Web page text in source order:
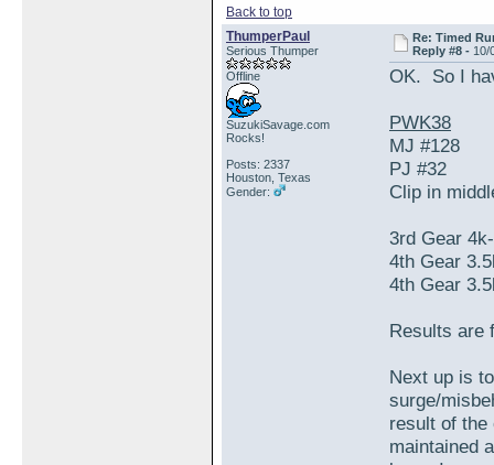
Back to top
ThumperPaul
Serious Thumper
Offline
SuzukiSavage.com
Rocks!
Posts: 2337
Houston, Texas
Gender:
Re: Timed
Reply #8 - 10/
OK. So I
PWK38
MJ #128
PJ #32
Clip in
3rd Gear
4th Gear
4th Gear
Results are
Next up is
surge/
result of
maintained